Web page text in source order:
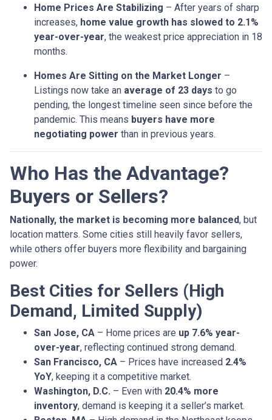
Home Prices Are Stabilizing – After years of sharp
increases, home value growth has slowed to 2.1%
year-over-year, the weakest price appreciation in 18
months.
Homes Are Sitting on the Market Longer –
Listings now take an average of 23 days to go
pending, the longest timeline seen since before the
pandemic. This means buyers have more
negotiating power than in previous years.
Who Has the Advantage?
Buyers or Sellers?
Nationally, the market is becoming more balanced, but
location matters. Some cities still heavily favor sellers,
while others offer buyers more flexibility and bargaining
power.
Best Cities for Sellers (High
Demand, Limited Supply)
San Jose, CA – Home prices are up 7.6% year-
over-year, reflecting continued strong demand.
San Francisco, CA – Prices have increased 2.4%
YoY, keeping it a competitive market.
Washington, D.C. – Even with 20.4% more
inventory, demand is keeping it a seller’s market.